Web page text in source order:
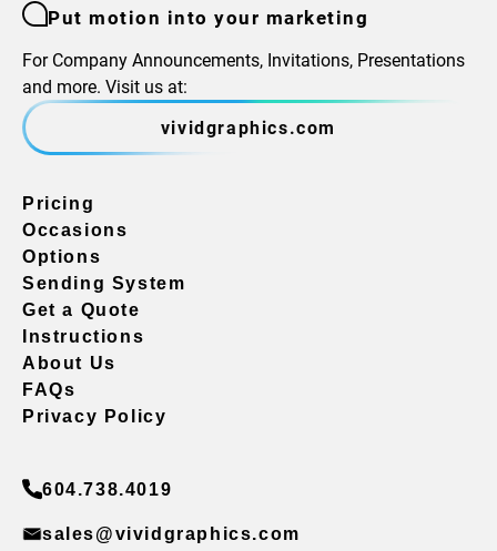
Put motion into your marketing
For Company Announcements, Invitations, Presentations
and more. Visit us at:
vividgraphics.com
Pricing
Occasions
Options
Sending System
Get a Quote
Instructions
About Us
FAQs
Privacy Policy
604.738.4019
sales@vividgraphics.com